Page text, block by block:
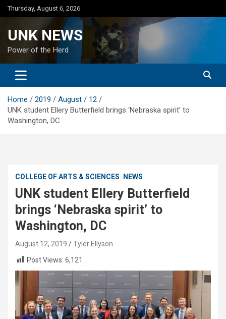
Skip
to
Thursday, August 6, 2026
UNK NEWS
Power of the Herd
Home 2019 August
12
UNK student Ellery Butterfield brings ‘Nebraska spirit’ to
Washington, DC
COLLEGE OF ARTS & SCIENCES NEWS
UNK student Ellery Butterfield
brings ‘Nebraska spirit’ to
Washington, DC
August 12, 2019
Tyler Ellyson
Post Views: 6,121